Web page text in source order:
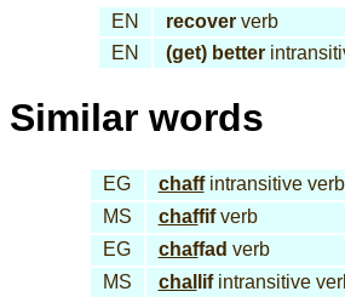
EN recoververb
EN
(get) better
Similar words
EG chaffintransitive verb
MS
chaffifverb
EG
chaffad verb
MS
chal lifintransitive